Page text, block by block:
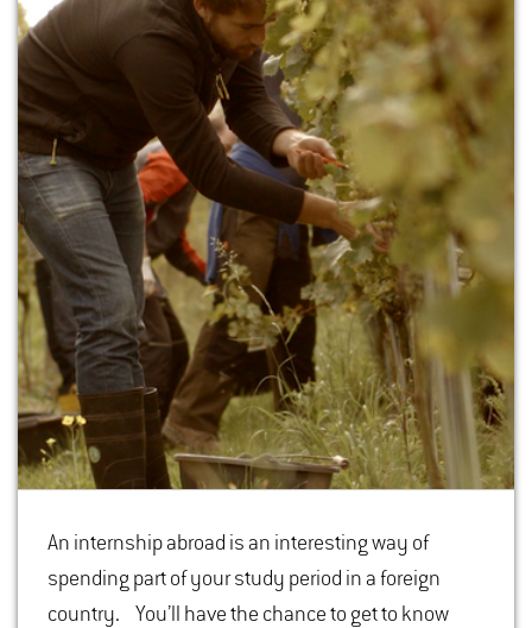
An internship abroad is an interesting way of
spending part of your study period in a foreign
country. You’ll have the chance to get to know